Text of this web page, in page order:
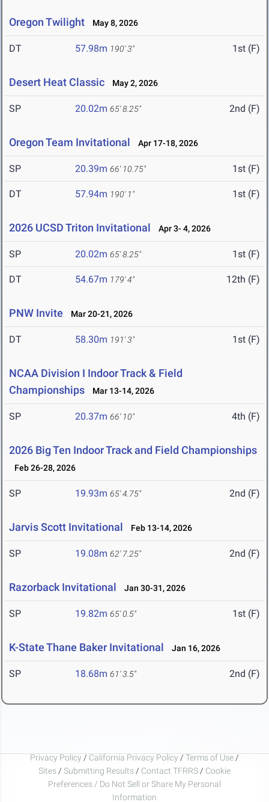
Oregon Twilight May 8, 2026
DT 57.98m 190' 3" 1st (F)
Desert Heat Classic May 2, 2026
SP 20.02m 65' 8.25" 2nd (F)
Oregon Team Invitational Apr 17-18, 2026
SP 20.39m 66' 10.75" 1st (F)
DT 57.94m 190' 1" 1st (F)
2026 UCSD Triton Invitational Apr 3- 4, 2026
SP 20.02m 65' 8.25" 1st (F)
DT 54.67m 179' 4" 12th (F)
PNW Invite Mar 20-21, 2026
DT 58.30m 191' 3" 1st (F)
NCAA Division I Indoor Track & Field
Championships
Mar 13-14, 2026
SP 20.37m 66' 10" 4th (F)
2026 Big Ten Indoor Track and Field Championships
Feb 26-28, 2026
SP 19.93m 65' 4.75" 2nd (F)
Jarvis Scott Invitational Feb 13-14, 2026
SP 19.08m 62' 7.25" 2nd (F)
Razorback Invitational Jan 30-31, 2026
SP 19.82m 65' 0.5" 1st (F)
K-State Thane Baker Invitational Jan 16, 2026
SP 18.68m 61' 3.5" 2nd (F)
Privacy Policy / California Privacy Policy / Terms of Use /
Sites / Submitting Results / Contact TFRRS / Cookie
Preferences / Do Not Sell or Share My Personal
Information